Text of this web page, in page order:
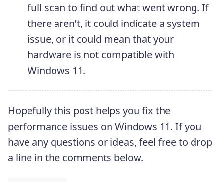
full scan to find out what went wrong. If
there aren’t, it could indicate a system
issue, or it could mean that your
hardware is not compatible with
Windows 11.
Hopefully this post helps you fix the
performance issues on Windows 11. If you
have any questions or ideas, feel free to drop
a line in the comments below.